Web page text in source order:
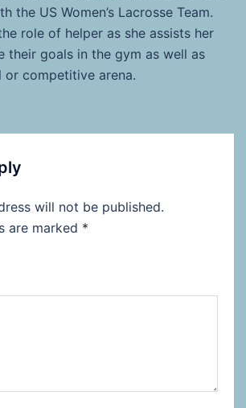
the US Women’s Lacrosse Team.
role of helper as she assists her
their goals in the gym as well as
or competitive arena.
will not be published.
are marked *